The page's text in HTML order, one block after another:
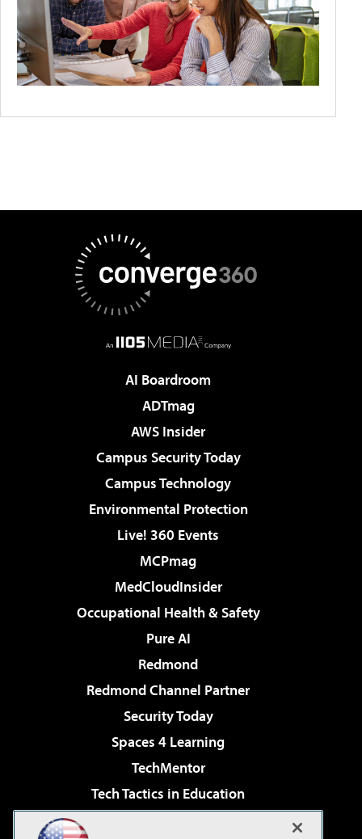
AI Boardroom
ADTmag
AWS Insider
Campus Security Today
Campus Technology
Environmental Protection
Live! 360 Events
MCPmag
MedCloudInsider
Occupational Health & Safety
Pure AI
Redmond
Redmond Channel Partner
Security Today
Spaces 4 Learning
TechMentor
Tech Tactics in Education